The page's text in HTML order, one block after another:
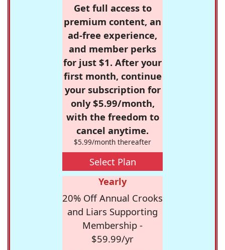
Get full access to
premium content, an
ad-free experience,
and member perks
for just $1. After your
first month, continue
your subscription for
only $5.99/month,
with the freedom to
cancel anytime.
$5.99/month thereafter
Select Plan
Yearly
20% Off Annual Crooks
and Liars Supporting
Membership -
$59.99/yr